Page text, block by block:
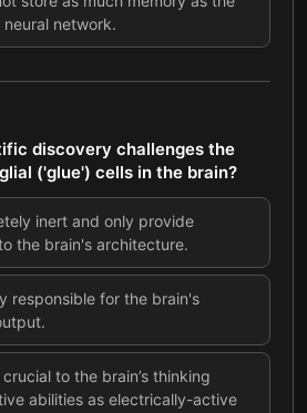
network.
discovery challenges the
('glue') cells in the brain?
inert and only provide
the brain's architecture.
responsible for the brain's
to the brain’s thinking
abilities as electrically-active